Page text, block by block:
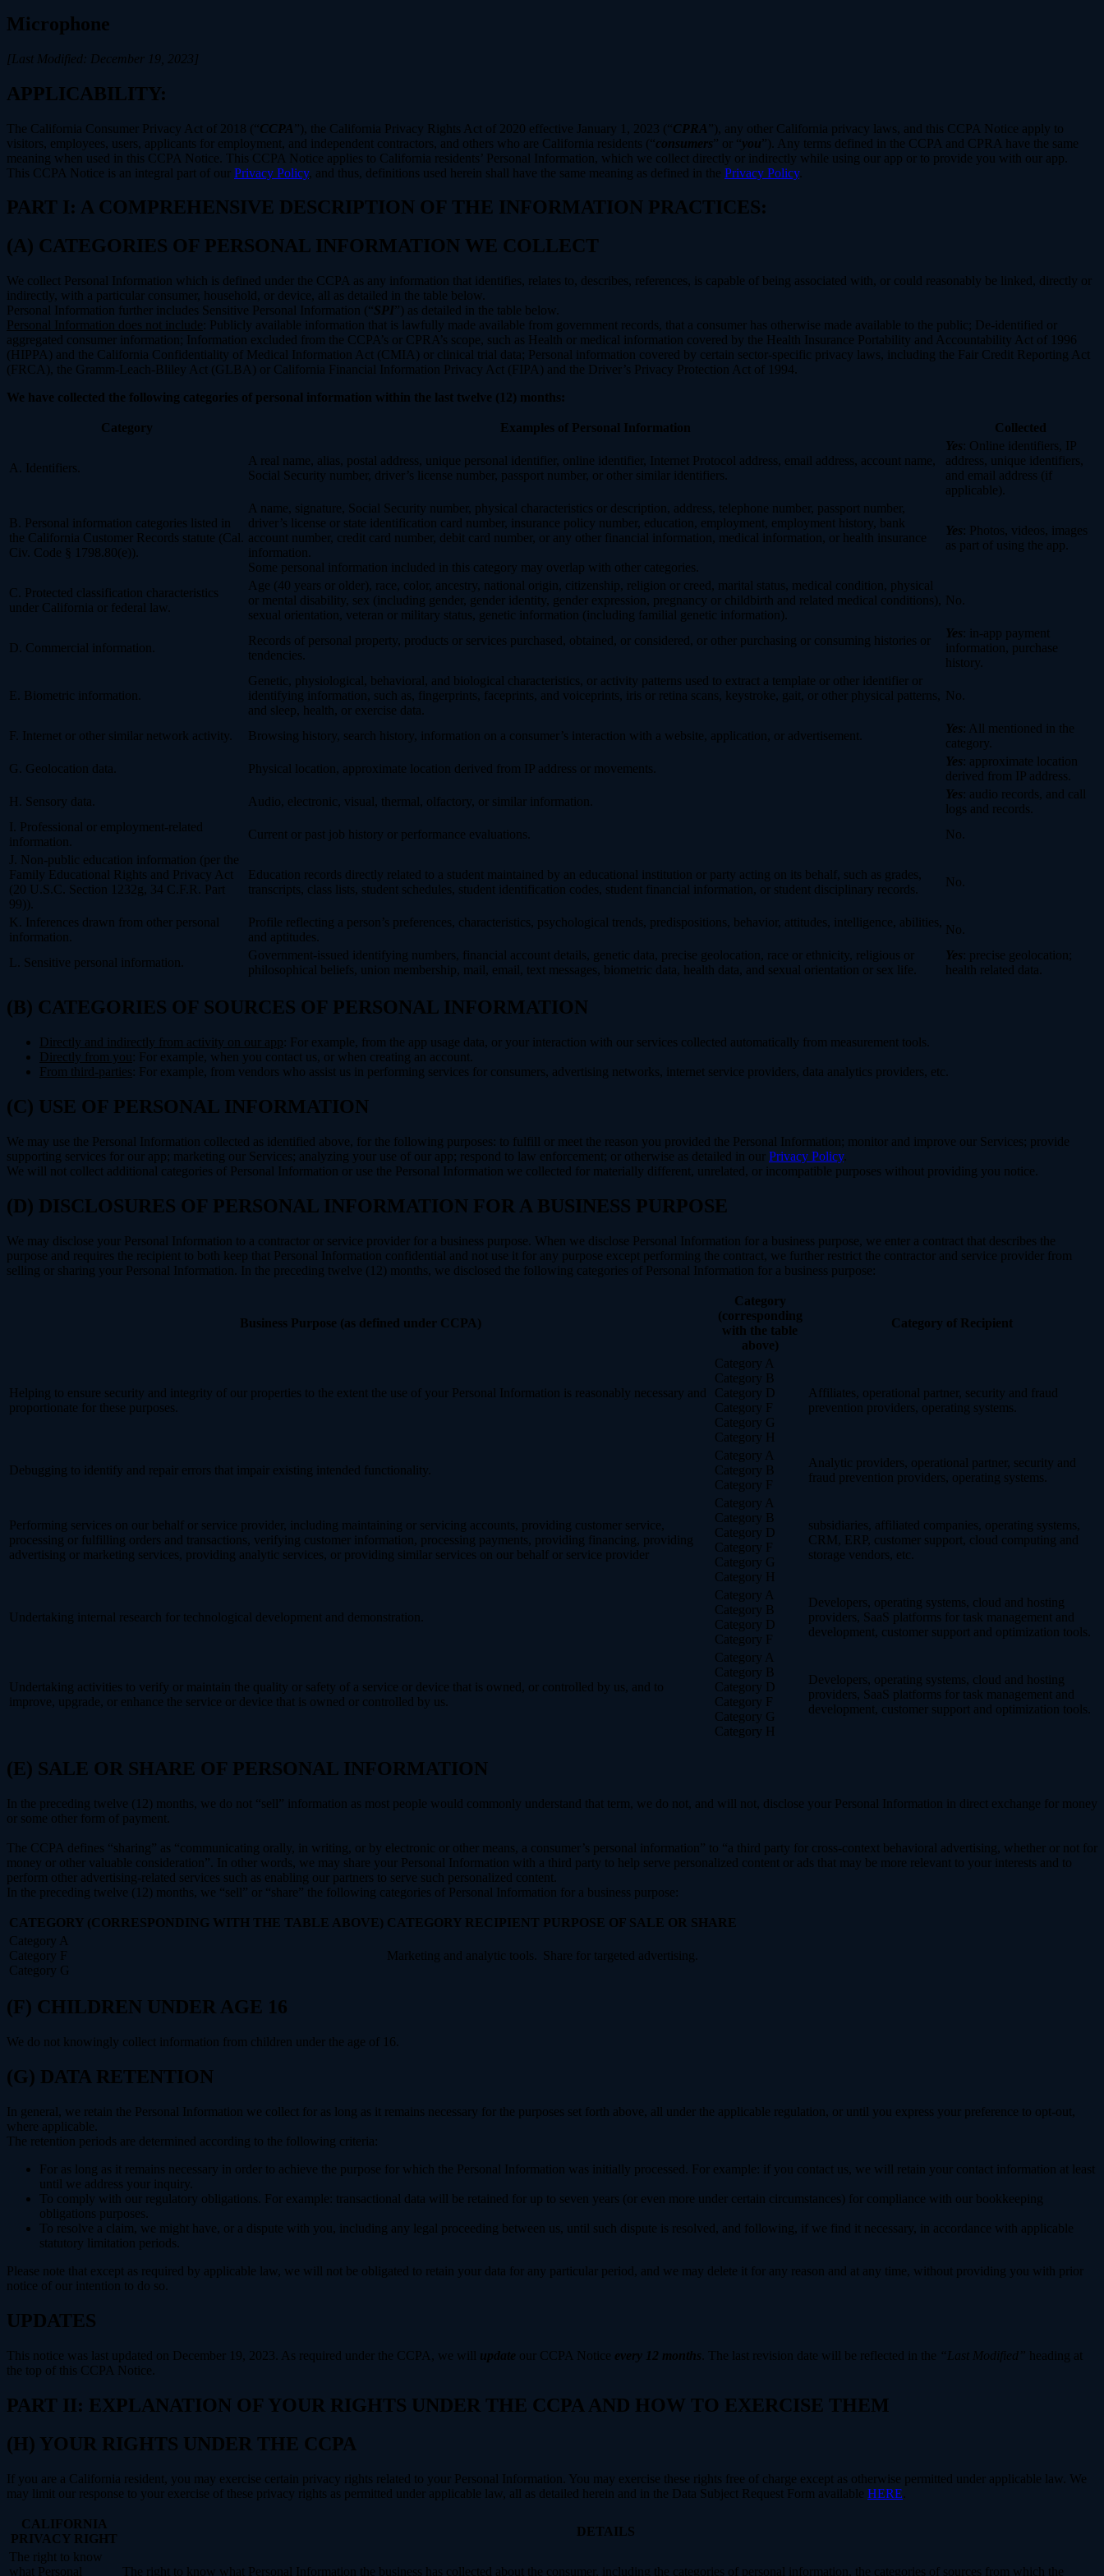
Microphone
[Last Modified: December 19, 2023]
APPLICABILITY:
The California Consumer Privacy Act of 2018 (“CCPA”), the California Privacy Rights Act of 2020 effective January 1, 2023 (“CPRA”), any other California privacy laws, and this CCPA Notice apply to
visitors, employees, users, applicants for employment, and independent contractors, and others who are California residents (“consumers” or “you”). Any terms defined in the CCPA and CPRA have the same
meaning when used in this CCPA Notice. This CCPA Notice applies to California residents’ Personal Information, which we collect directly or indirectly while using our app or to provide you with our app.
This CCPA Notice is an integral part of our Privacy Policy, and thus, definitions used herein shall have the same meaning as defined in the Privacy Policy.
PART I: A COMPREHENSIVE DESCRIPTION OF THE INFORMATION PRACTICES:
(A) CATEGORIES OF PERSONAL INFORMATION WE COLLECT
We collect Personal Information which is defined under the CCPA as any information that identifies, relates to, describes, references, is capable of being associated with, or could reasonably be linked, directly or
indirectly, with a particular consumer, household, or device, all as detailed in the table below.
Personal Information further includes Sensitive Personal Information (“SPI”) as detailed in the table below.
Personal Information does not include: Publicly available information that is lawfully made available from government records, that a consumer has otherwise made available to the public; De-identified or
aggregated consumer information; Information excluded from the CCPA’s or CPRA’s scope, such as Health or medical information covered by the Health Insurance Portability and Accountability Act of 1996
(HIPPA) and the California Confidentiality of Medical Information Act (CMIA) or clinical trial data; Personal information covered by certain sector-specific privacy laws, including the Fair Credit Reporting Act
(FRCA), the Gramm-Leach-Bliley Act (GLBA) or California Financial Information Privacy Act (FIPA) and the Driver’s Privacy Protection Act of 1994.
We have collected the following categories of personal information within the last twelve (12) months:
Category Examples of Personal Information Collected
A. Identifiers.
A real name, alias, postal address, unique personal identifier, online identifier, Internet Protocol address, email address, account name,
Social Security number, driver’s license number, passport number, or other similar identifiers.
Yes: Online identifiers, IP
address, unique identifiers,
and email address (if
applicable).
B. Personal information categories listed in
the California Customer Records statute (Cal.
Civ. Code § 1798.80(e)).
A name, signature, Social Security number, physical characteristics or description, address, telephone number, passport number,
driver’s license or state identification card number, insurance policy number, education, employment, employment history, bank
account number, credit card number, debit card number, or any other financial information, medical information, or health insurance
information.
Some personal information included in this category may overlap with other categories.
Yes: Photos, videos, images
as part of using the app.
C. Protected classification characteristics
under California or federal law.
Age (40 years or older), race, color, ancestry, national origin, citizenship, religion or creed, marital status, medical condition, physical
or mental disability, sex (including gender, gender identity, gender expression, pregnancy or childbirth and related medical conditions),
sexual orientation, veteran or military status, genetic information (including familial genetic information).
No.
D. Commercial information.
Records of personal property, products or services purchased, obtained, or considered, or other purchasing or consuming histories or
tendencies.
Yes: in-app payment
information, purchase
history.
E. Biometric information.
Genetic, physiological, behavioral, and biological characteristics, or activity patterns used to extract a template or other identifier or
identifying information, such as, fingerprints, faceprints, and voiceprints, iris or retina scans, keystroke, gait, or other physical patterns,
and sleep, health, or exercise data.
No.
F. Internet or other similar network activity. Browsing history, search history, information on a consumer’s interaction with a website, application, or advertisement.
Yes: All mentioned in the
category.
G. Geolocation data.
Physical location, approximate location derived from IP address or movements.
Yes: approximate location
derived from IP address.
H. Sensory data.
Audio, electronic, visual, thermal, olfactory, or similar information.
Yes: audio records, and call
logs and records.
I. Professional or employment-related
information.
Current or past job history or performance evaluations.
No.
J. Non-public education information (per the
Family Educational Rights and Privacy Act
(20 U.S.C. Section 1232g, 34 C.F.R. Part
99)).
Education records directly related to a student maintained by an educational institution or party acting on its behalf, such as grades,
transcripts, class lists, student schedules, student identification codes, student financial information, or student disciplinary records.
No.
K. Inferences drawn from other personal
information.
Profile reflecting a person’s preferences, characteristics, psychological trends, predispositions, behavior, attitudes, intelligence, abilities,
and aptitudes.
No.
L. Sensitive personal information.
Government-issued identifying numbers, financial account details, genetic data, precise geolocation, race or ethnicity, religious or
philosophical beliefs, union membership, mail, email, text messages, biometric data, health data, and sexual orientation or sex life.
Yes: precise geolocation;
health related data.
(B) CATEGORIES OF SOURCES OF PERSONAL INFORMATION
Directly and indirectly from activity on our app: For example, from the app usage data, or your interaction with our services collected automatically from measurement tools.
Directly from you: For example, when you contact us, or when creating an account.
From third-parties: For example, from vendors who assist us in performing services for consumers, advertising networks, internet service providers, data analytics providers, etc.
(C) USE OF PERSONAL INFORMATION
We may use the Personal Information collected as identified above, for the following purposes: to fulfill or meet the reason you provided the Personal Information; monitor and improve our Services; provide
supporting services for our app; marketing our Services; analyzing your use of our app; respond to law enforcement; or otherwise as detailed in our Privacy Policy.
We will not collect additional categories of Personal Information or use the Personal Information we collected for materially different, unrelated, or incompatible purposes without providing you notice.
(D) DISCLOSURES OF PERSONAL INFORMATION FOR A BUSINESS PURPOSE
We may disclose your Personal Information to a contractor or service provider for a business purpose. When we disclose Personal Information for a business purpose, we enter a contract that describes the
purpose and requires the recipient to both keep that Personal Information confidential and not use it for any purpose except performing the contract, we further restrict the contractor and service provider from
selling or sharing your Personal Information. In the preceding twelve (12) months, we disclosed the following categories of Personal Information for a business purpose:
Business Purpose (as defined under CCPA)
Category
(corresponding
with the table
above)
Category of Recipient
Helping to ensure security and integrity of our properties to the extent the use of your Personal Information is reasonably necessary and
proportionate for these purposes.
Category A
Category B
Category D
Category F
Category G
Category H
Affiliates, operational partner, security and fraud
prevention providers, operating systems.
Debugging to identify and repair errors that impair existing intended functionality.
Category A
Category B
Category F
Analytic providers, operational partner, security and
fraud prevention providers, operating systems.
Performing services on our behalf or service provider, including maintaining or servicing accounts, providing customer service,
processing or fulfilling orders and transactions, verifying customer information, processing payments, providing financing, providing
advertising or marketing services, providing analytic services, or providing similar services on our behalf or service provider
Category A
Category B
Category D
Category F
Category G
Category H
subsidiaries, affiliated companies, operating systems,
CRM, ERP, customer support, cloud computing and
storage vendors, etc.
Undertaking internal research for technological development and demonstration.
Category A
Category B
Category D
Category F
Developers, operating systems, cloud and hosting
providers, SaaS platforms for task management and
development, customer support and optimization tools.
Undertaking activities to verify or maintain the quality or safety of a service or device that is owned, or controlled by us, and to
improve, upgrade, or enhance the service or device that is owned or controlled by us.
Category A
Category B
Category D
Category F
Category G
Category H
Developers, operating systems, cloud and hosting
providers, SaaS platforms for task management and
development, customer support and optimization tools.
(E) SALE OR SHARE OF PERSONAL INFORMATION
In the preceding twelve (12) months, we do not “sell” information as most people would commonly understand that term, we do not, and will not, disclose your Personal Information in direct exchange for money
or some other form of payment.
The CCPA defines “sharing” as “communicating orally, in writing, or by electronic or other means, a consumer’s personal information” to “a third party for cross-context behavioral advertising, whether or not for
money or other valuable consideration”. In other words, we may share your Personal Information with a third party to help serve personalized content or ads that may be more relevant to your interests and to
perform other advertising-related services such as enabling our partners to serve such personalized content.
In the preceding twelve (12) months, we “sell” or “share” the following categories of Personal Information for a business purpose:
CATEGORY (CORRESPONDING WITH THE TABLE ABOVE) CATEGORY RECIPIENT PURPOSE OF SALE OR SHARE
Category A
Category F
Category G
Marketing and analytic tools. Share for targeted advertising.
(F) CHILDREN UNDER AGE 16
We do not knowingly collect information from children under the age of 16.
(G) DATA RETENTION
In general, we retain the Personal Information we collect for as long as it remains necessary for the purposes set forth above, all under the applicable regulation, or until you express your preference to opt-out,
where applicable.
The retention periods are determined according to the following criteria:
For as long as it remains necessary in order to achieve the purpose for which the Personal Information was initially processed. For example: if you contact us, we will retain your contact information at least
until we address your inquiry.
To comply with our regulatory obligations. For example: transactional data will be retained for up to seven years (or even more under certain circumstances) for compliance with our bookkeeping
obligations purposes.
To resolve a claim, we might have, or a dispute with you, including any legal proceeding between us, until such dispute is resolved, and following, if we find it necessary, in accordance with applicable
statutory limitation periods.
Please note that except as required by applicable law, we will not be obligated to retain your data for any particular period, and we may delete it for any reason and at any time, without providing you with prior
notice of our intention to do so.
UPDATES
This notice was last updated on December 19, 2023. As required under the CCPA, we will update our CCPA Notice every 12 months . The last revision date will be reflected in the “Last Modified” heading at
the top of this CCPA Notice.
PART II: EXPLANATION OF YOUR RIGHTS UNDER THE CCPA AND HOW TO EXERCISE THEM
(H) YOUR RIGHTS UNDER THE CCPA
If you are a California resident, you may exercise certain privacy rights related to your Personal Information. You may exercise these rights free of charge except as otherwise permitted under applicable law. We
may limit our response to your exercise of these privacy rights as permitted under applicable law, all as detailed herein and in the Data Subject Request Form available HERE
CALIFORNIA
PRIVACY RIGHT
DETAILS
The right to know
what Personal
The right to know what Personal Information the business has collected about the consumer, including the categories of personal information, the categories of sources from which the